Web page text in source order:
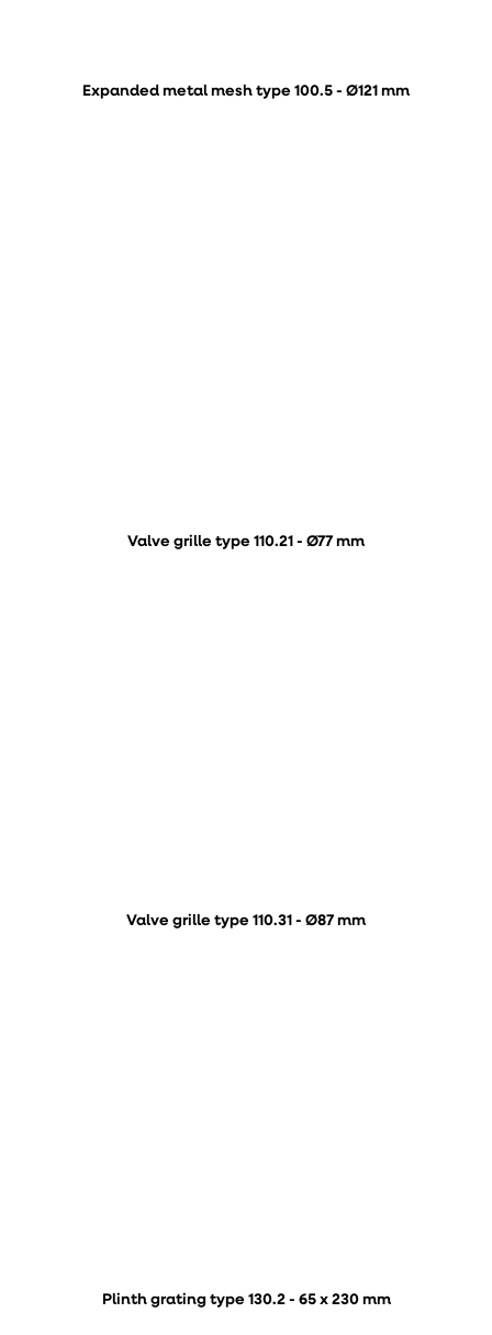
Expanded metal mesh type 100.5 - Ø121 mm
Valve grille type 110.21 - Ø77 mm
Valve grille type 110.31 - Ø87 mm
Plinth grating type 130.2 - 65 x 230 mm